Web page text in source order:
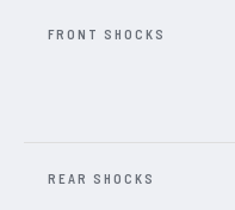
FRONT SHOCKS
REAR SHOCKS